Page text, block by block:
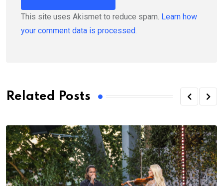
This site uses Akismet to reduce spam. Learn how
your comment data is processed.
Related Posts